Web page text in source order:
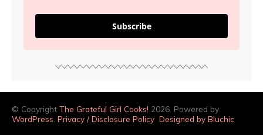
Subscribe
© Copyright The Grateful Girl Cooks! 2026. Powered by
WordPress Privacy / Disclosure Policy Designed by Bluchic